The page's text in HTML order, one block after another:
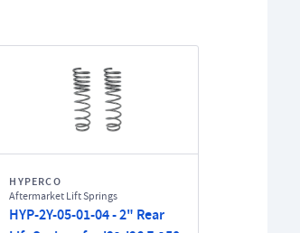
HYPERCO
Aftermarket Lift Springs
HYP-2Y-05-01-04 - 2" Rear